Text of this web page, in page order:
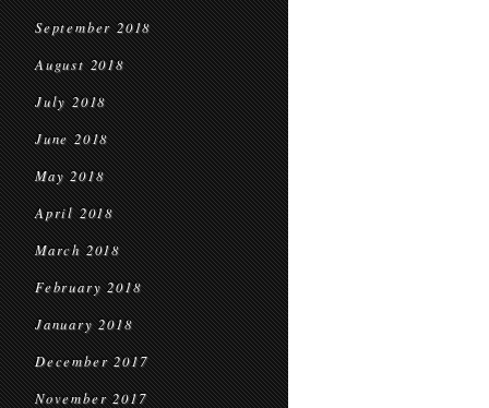
September 2018
August 2018
July 2018
June 2018
May 2018
April 2018
March 2018
February 2018
January 2018
December 2017
November 2017